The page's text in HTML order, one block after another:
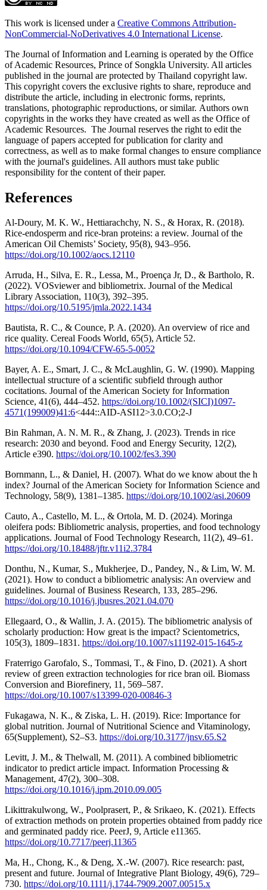
This work is licensed under a Creative Commons Attribution-
NonCommercial-NoDerivatives 4.0 International License.
The Journal of Information and Learning is operated by the Office
of Academic Resources, Prince of Songkla University. All articles
published in the journal are protected by Thailand copyright law.
This copyright covers the exclusive rights to share, reproduce and
distribute the article, including in electronic forms, reprints,
translations, photographic reproductions, or similar. Authors own
copyrights in the works they have created as well as the Office of
Academic Resources. The Journal reserves the right to edit the
language of papers accepted for publication for clarity and
correctness, as well as to make formal changes to ensure compliance
with the journal's guidelines. All authors must take public
responsibility for the content of their paper.
References
Al-Doury, M. K. W., Hettiarachchy, N. S., & Horax, R. (2018).
Rice-endosperm and rice-bran proteins: a review. Journal of the
American Oil Chemists’ Society, 95(8), 943–956.
https://doi.org/10.1002/aocs.12110
Arruda, H., Silva, E. R., Lessa, M., Proença Jr, D., & Bartholo, R.
(2022). VOSviewer and bibliometrix. Journal of the Medical
Library Association, 110(3), 392–395.
https://doi.org/10.5195/jmla.2022.1434
Bautista, R. C., & Counce, P. A. (2020). An overview of rice and
rice quality. Cereal Foods World, 65(5), Article 52.
https://doi.org/10.1094/CFW-65-5-0052
Bayer, A. E., Smart, J. C., & McLaughlin, G. W. (1990). Mapping
intellectual structure of a scientific subfield through author
cocitations. Journal of the American Society for Information
Science, 41(6), 444–452. https://doi.org/10.1002/(SICI)1097-
4571(199009)41:6<444::AID-ASI12>3.0.CO;2-J
Bin Rahman, A. N. M. R., & Zhang, J. (2023). Trends in rice
research: 2030 and beyond. Food and Energy Security, 12(2),
Article e390. https://doi.org/10.1002/fes3.390
Bornmann, L., & Daniel, H. (2007). What do we know about the h
index? Journal of the American Society for Information Science and
Technology, 58(9), 1381–1385. https://doi.org/10.1002/asi.20609
Cauto, A., Castello, M. L., & Ortola, M. D. (2024). Moringa
oleifera pods: Bibliometric analysis, properties, and food technology
applications. Journal of Food Technology Research, 11(2), 49–61.
https://doi.org/10.18488/jftr.v11i2.3784
Donthu, N., Kumar, S., Mukherjee, D., Pandey, N., & Lim, W. M.
(2021). How to conduct a bibliometric analysis: An overview and
guidelines. Journal of Business Research, 133, 285–296.
https://doi.org/10.1016/j.jbusres.2021.04.070
Ellegaard, O., & Wallin, J. A. (2015). The bibliometric analysis of
scholarly production: How great is the impact? Scientometrics,
105(3), 1809–1831. https://doi.org/10.1007/s11192-015-1645-z
Fraterrigo Garofalo, S., Tommasi, T., & Fino, D. (2021). A short
review of green extraction technologies for rice bran oil. Biomass
Conversion and Biorefinery, 11, 569–587.
https://doi.org/10.1007/s13399-020-00846-3
Fukagawa, N. K., & Ziska, L. H. (2019). Rice: Importance for
global nutrition. Journal of Nutritional Science and Vitaminology,
65(Supplement), S2–S3. https://doi.org/10.3177/jnsv.65.S2
Levitt, J. M., & Thelwall, M. (2011). A combined bibliometric
indicator to predict article impact. Information Processing &
Management, 47(2), 300–308.
https://doi.org/10.1016/j.ipm.2010.09.005
Likittrakulwong, W., Poolprasert, P., & Srikaeo, K. (2021). Effects
of extraction methods on protein properties obtained from paddy rice
and germinated paddy rice. PeerJ, 9, Article e11365.
https://doi.org/10.7717/peerj.11365
Ma, H., Chong, K., & Deng, X.-W. (2007). Rice research: past,
present and future. Journal of Integrative Plant Biology, 49(6), 729–
730. https://doi.org/10.1111/j.1744-7909.2007.00515.x